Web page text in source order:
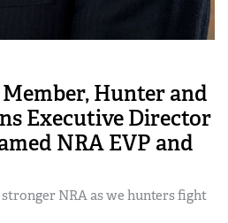
Hunter and
Executive Director
NRA EVP and
NRA as we hunters fight